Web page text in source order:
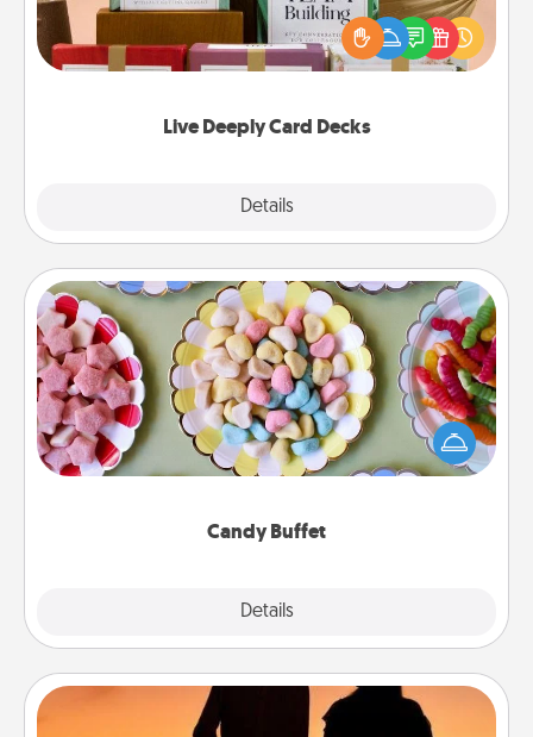
Live Deeply Card Decks
Details
the best-selling Live Deeply card decks! Need a
good laugh? Try Slip! Run out of stories to share?
Life Stories has got you covered. Explore topics
Candy Buffet
Details
Candy Buffet
Set up a small candy buffet for your kids, spouse, or
friends the next time you host a get-together. Dress
up as a classy server (white gloves and all), and
Dog Walker